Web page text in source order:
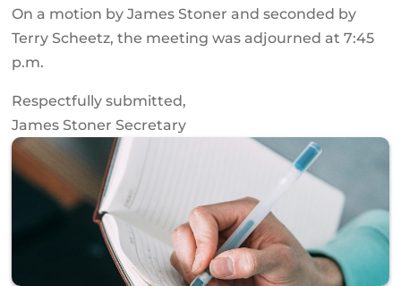
On a motion by James Stoner and seconded by
Terry Scheetz, the meeting was adjourned at 7:45
p.m.
Respectfully submitted,
James Stoner Secretary